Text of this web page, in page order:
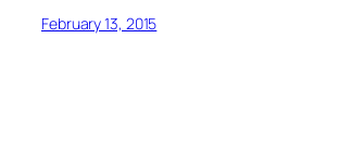
February 13, 2015